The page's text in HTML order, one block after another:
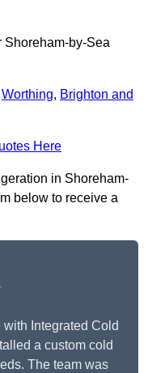
Shoreham-by-Sea
Worthing, Brighton and
Here
in Shoreham-
below to receive a
Integrated Cold
a custom cold
The team was